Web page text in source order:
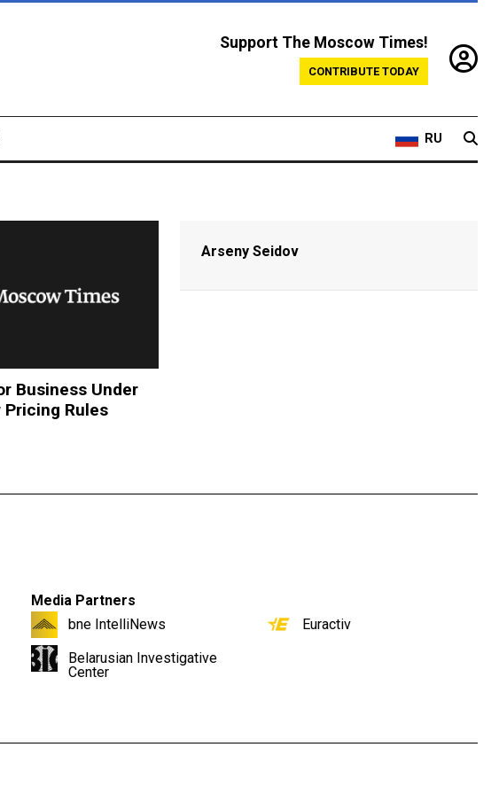
Support The Moscow Times!
CONTRIBUTE TODAY
RU
Business Under
Pricing Rules
Arseny Seidov
Media Partners
bne IntelliNews
Belarusian Investigative
Center
Euractiv